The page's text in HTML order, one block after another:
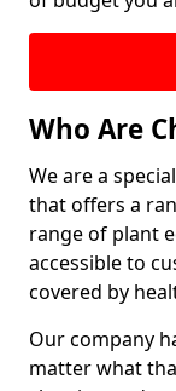
Who Are
We are a
that offers a
range of plant
accessible to
covered by
Our company
matter what